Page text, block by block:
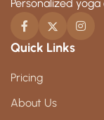
Personalized
Quick Links
Pricing
About Us